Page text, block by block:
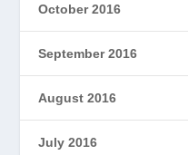
October 2016
September 2016
August 2016
July 2016